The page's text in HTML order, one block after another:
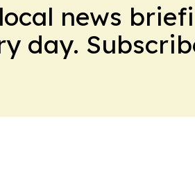
news
day.